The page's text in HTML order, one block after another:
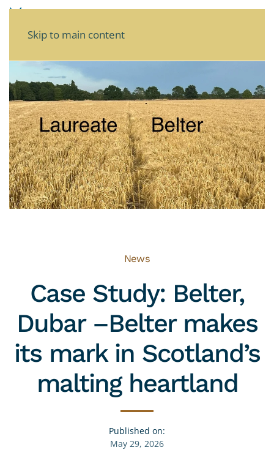
Skip to main content
News
Case Study: Belter,
Dubar –Belter makes
its mark in Scotland’s
malting heartland
Published on:
May 29, 2026